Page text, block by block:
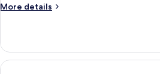
More details
More
DELUXE